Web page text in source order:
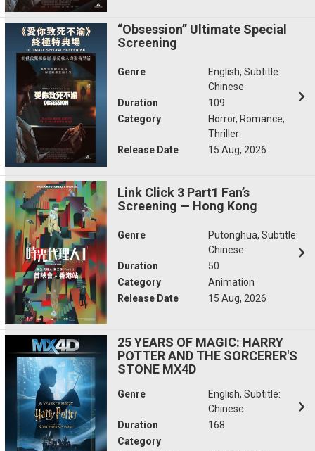
“Obsession” Ultimate Special
Screening
Genre
English, Subtitle:
Chinese
Duration
109
Category
Horror, Romance,
Thriller
Release Date
15 Aug, 2026
Link Click 3 Part1 Fan’s
Screening — Hong Kong
Genre
Putonghua, Subtitle:
Chinese
Duration
50
Category
Animation
Release Date
15 Aug, 2026
25 YEARS OF MAGIC: HARRY
POTTER AND THE SORCERER'S
STONE MX4D
Genre
English, Subtitle:
Chinese
Duration
168
Category